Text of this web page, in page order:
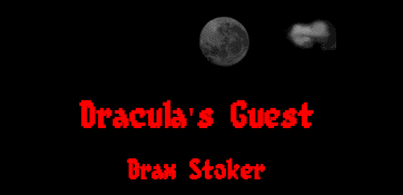
Dracula's Guest
Bram Stoker